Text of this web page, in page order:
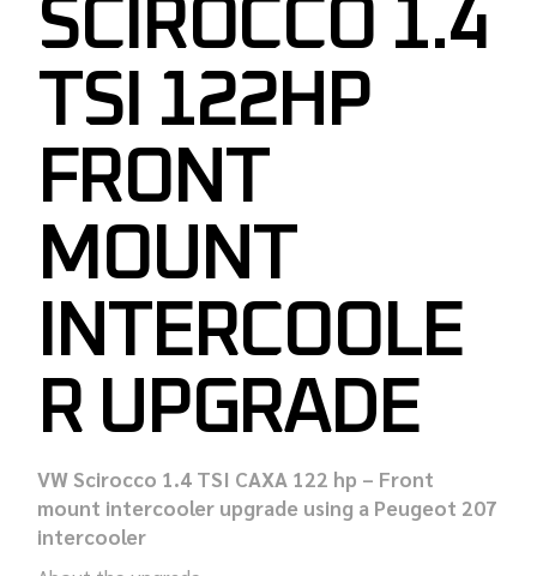
SCIROCCO 1.4
TSI 122HP
FRONT
MOUNT
INTERCOOLE
R UPGRADE
VW Scirocco 1.4 TSI CAXA 122 hp – Front
mount intercooler upgrade using a Peugeot 207
intercooler